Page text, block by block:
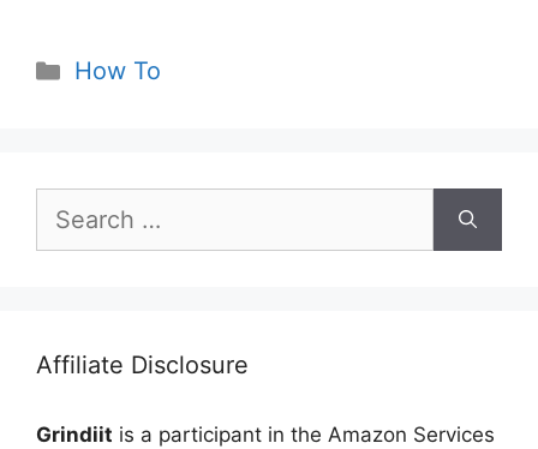
Categories
How To
for:
Affiliate Disclosure
Grindiit is a participant in the Amazon Services